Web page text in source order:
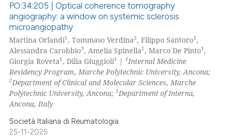
Citing Publications
Supporting
Mentioning
Contrasting
how this article has been
PO:34:205 | Optical coherence tomography
angiography: a window on systemic sclerosis
microangiopathy
Martina Orlandi1, Tommaso Verdina2, Filippo Santoro1,
Alessandra Carobbio3, Amelia Spinella1, Marco De Pinto1,
Giorgia Roveta1, Dilia Giuggioli1 |1 Internal Medicine
Residency Program, Marche Polytechnic University, Ancona;
2Department of Clinical and Molecular Sciences, Marche
Polytechnic University, Ancona;3Department of Interna,
Ancona, Italy
Società Italiana di Reumatologia
25-11-2025